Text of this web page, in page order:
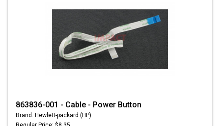
863836-001 - Cable - Power Button
Brand: Hewlett-packard (HP)